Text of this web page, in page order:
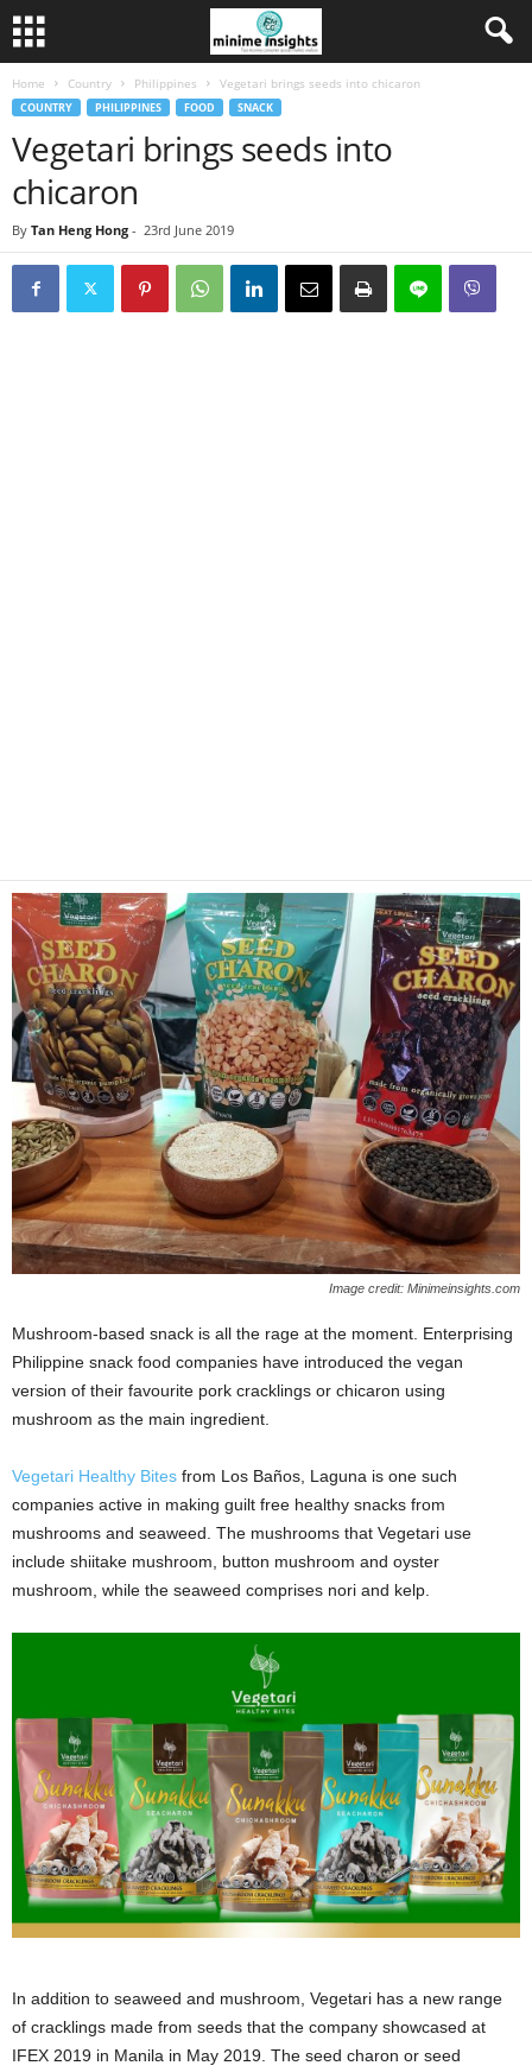
Home Country Philippines Vegetari brings seeds into chicaron
COUNTRY PHILIPPINES FOOD SNACK
Vegetari brings seeds into
chicaron
By Tan Heng Hong - 23rd June 2019
Image credit: Minimeinsights.com
Mushroom-based snack is all the rage at the moment. Enterprising
Philippine snack food companies have introduced the vegan
version of their favourite pork cracklings or chicaron using
mushroom as the main ingredient.
Vegetari Healthy Bites from Los Baños, Laguna is one such
companies active in making guilt free healthy snacks from
mushrooms and seaweed. The mushrooms that Vegetari use
include shiitake mushroom, button mushroom and oyster
mushroom, while the seaweed comprises nori and kelp.
In addition to seaweed and mushroom, Vegetari has a new range
of cracklings made from seeds that the company showcased at
IFEX 2019 in Manila in May 2019. The seed charon or seed